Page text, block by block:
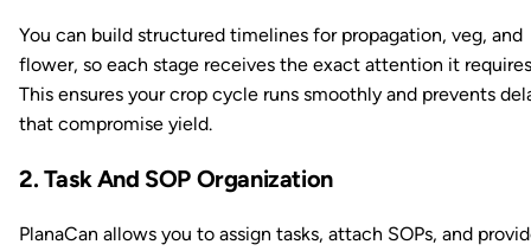
You can build structured timelines for propagation, veg, and
flower, so each stage receives the exact attention it
This ensures your crop cycle runs smoothly and prevents
that compromise yield.
2. Task And SOP Organization
PlanaCan allows you to assign tasks, attach SOPs, and